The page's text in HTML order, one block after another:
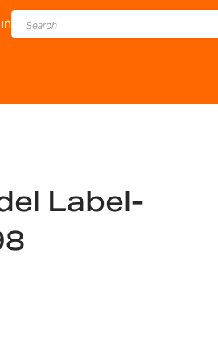
Label-